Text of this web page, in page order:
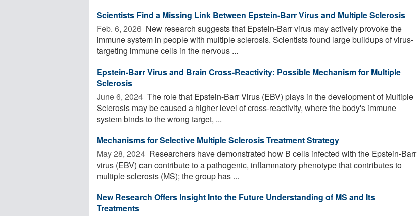
Scientists Find a Missing Link Between Epstein-Barr Virus and Multiple Sclerosis
Feb. 6, 2026  New research suggests that Epstein-Barr virus may actively provoke the
immune system in people with multiple sclerosis. Scientists found large buildups of virus-
targeting immune cells in the nervous ...
Epstein-Barr Virus and Brain Cross-Reactivity: Possible Mechanism for Multiple
Sclerosis
June 6, 2024  The role that Epstein-Barr Virus (EBV) plays in the development of Multiple
Sclerosis may be caused a higher level of cross-reactivity, where the body's immune
system binds to the wrong target, ...
Mechanisms for Selective Multiple Sclerosis Treatment Strategy
May 28, 2024  Researchers have demonstrated how B cells infected with the Epstein-Barr
virus (EBV) can contribute to a pathogenic, inflammatory phenotype that contributes to
multiple sclerosis (MS); the group has ...
New Research Offers Insight Into the Future Understanding of MS and Its
Treatments